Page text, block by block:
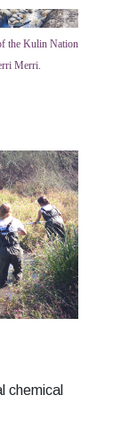
the Kulin Nation
Merri.
chemical